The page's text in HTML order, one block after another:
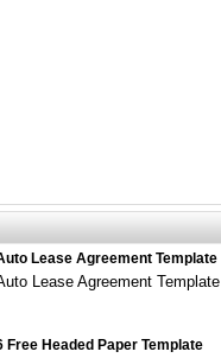
Lease Agreement Template
Lease Agreement Template
Free Headed Paper Template